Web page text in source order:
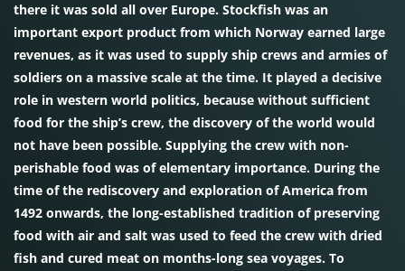
there it was sold all over Europe. Stockfish was an
important export product from which Norway earned large
revenues, as it was used to supply ship crews and armies of
soldiers on a massive scale at the time. It played a decisive
role in western world politics, because without sufficient
food for the ship’s crew, the discovery of the world would
not have been possible. Supplying the crew with non-
perishable food was of elementary importance. During the
time of the rediscovery and exploration of America from
1492 onwards, the long-established tradition of preserving
food with air and salt was used to feed the crew with dried
fish and cured meat on months-long sea voyages. To